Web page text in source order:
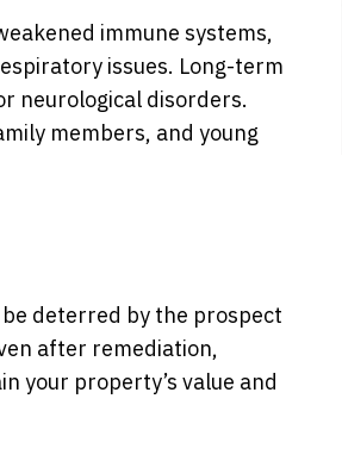
immune systems,
issues. Long-term
neurological disorders.
members, and young
deterred by the prospect
after remediation,
your property’s value and